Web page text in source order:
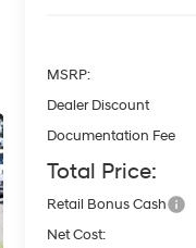
MSRP:
Dealer Discount
Documentation Fee
Total Price:
Retail Bonus Cash
Net Cost: